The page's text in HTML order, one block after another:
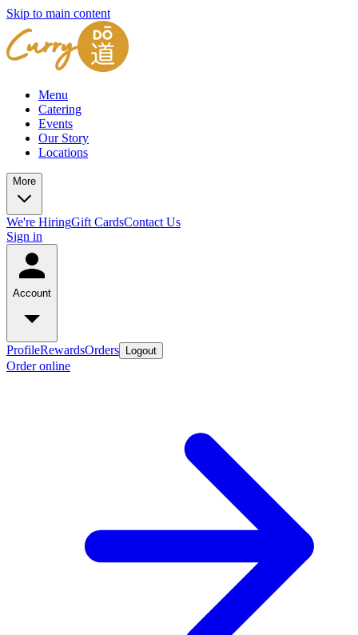
Skip to main content
Menu
Catering
Events
Our Story
Locations
More
We're HiringGift CardsContact Us
Sign in
Account
ProfileRewardsOrders Logout
Order online